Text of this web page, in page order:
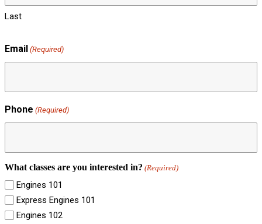
Last
Email (Required)
Phone (Required)
What classes are you interested in? (Required)
Engines 101
Express Engines 101
Engines 102